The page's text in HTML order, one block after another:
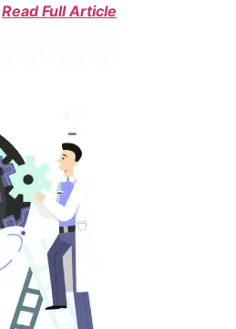
Read Full Article